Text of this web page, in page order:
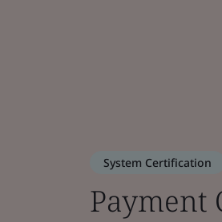
System Certification
Payment